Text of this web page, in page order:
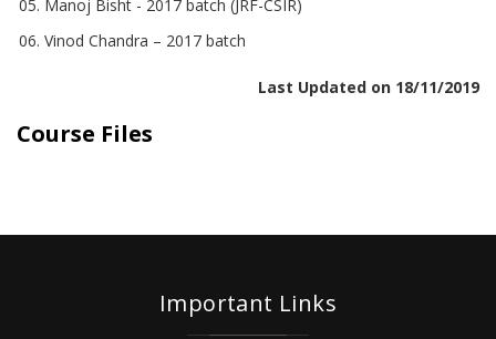
Manoj Bisht - 2017 batch (JRF-CSIR)
Vinod Chandra – 2017 batch
Last Updated on 18/11/2019
Course Files
Important Links